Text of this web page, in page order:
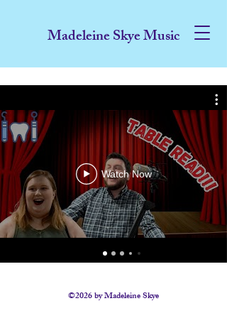
Madeleine Skye Music
Watch Now
©2026 by Madeleine Skye